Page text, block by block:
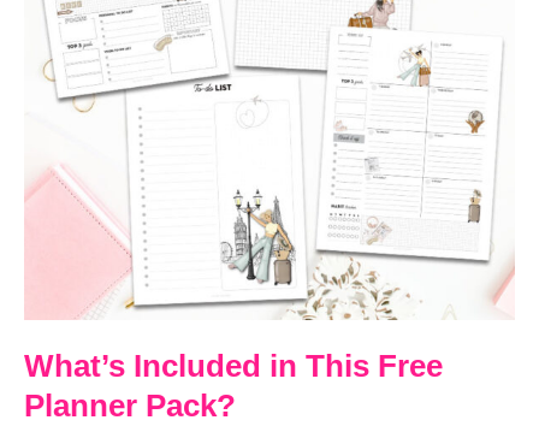
What’s Included in This Free
Planner Pack?